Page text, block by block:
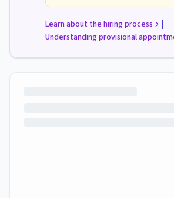
Learn about the hiring process |
Understanding provisional